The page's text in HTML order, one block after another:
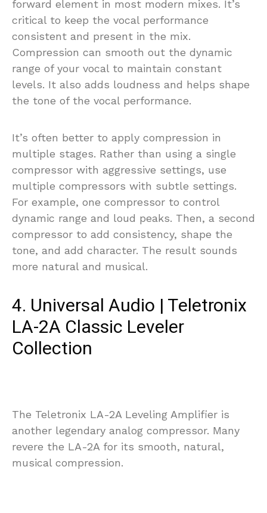
forward element in most modern mixes. It’s
critical to keep the vocal performance
consistent and present in the mix.
Compression can smooth out the dynamic
range of your vocal to maintain constant
levels. It also adds loudness and helps shape
the tone of the vocal performance.
It’s often better to apply compression in
multiple stages. Rather than using a single
compressor with aggressive settings, use
multiple compressors with subtle settings.
For example, one compressor to control
dynamic range and loud peaks. Then, a second
compressor to add consistency, shape the
tone, and add character. The result sounds
more natural and musical.
4. Universal Audio | Teletronix
LA-2A Classic Leveler
Collection
The Teletronix LA-2A Leveling Amplifier is
another legendary analog compressor. Many
revere the LA-2A for its smooth, natural,
musical compression.